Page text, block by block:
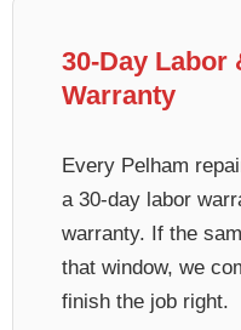
30-Day Labor
Warranty
Every Pelham
a 30-day labor
warranty. If the
that window, we
finish the job right.